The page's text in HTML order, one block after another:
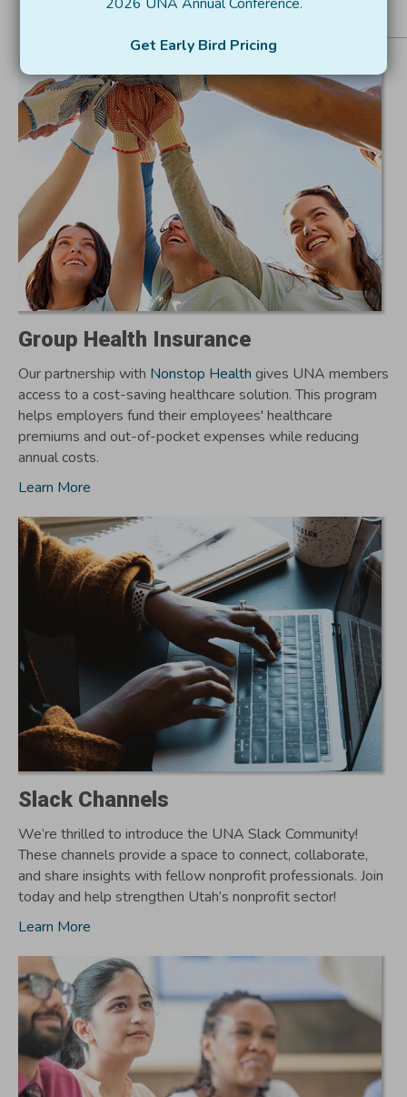
Resources for Utah
Nonprofits
Group Health Insurance
Our partnership with Nonstop Health gives UNA members
access to a cost-saving healthcare solution. This program
helps employers fund their employees' healthcare
premiums and out-of-pocket expenses while reducing
annual costs.
Learn More
Slack Channels
We’re thrilled to introduce the UNA Slack Community!
These channels provide a space to connect, collaborate,
and share insights with fellow nonprofit professionals. Join
today and help strengthen Utah’s nonprofit sector!
Learn More
Get Early Bird Pricing